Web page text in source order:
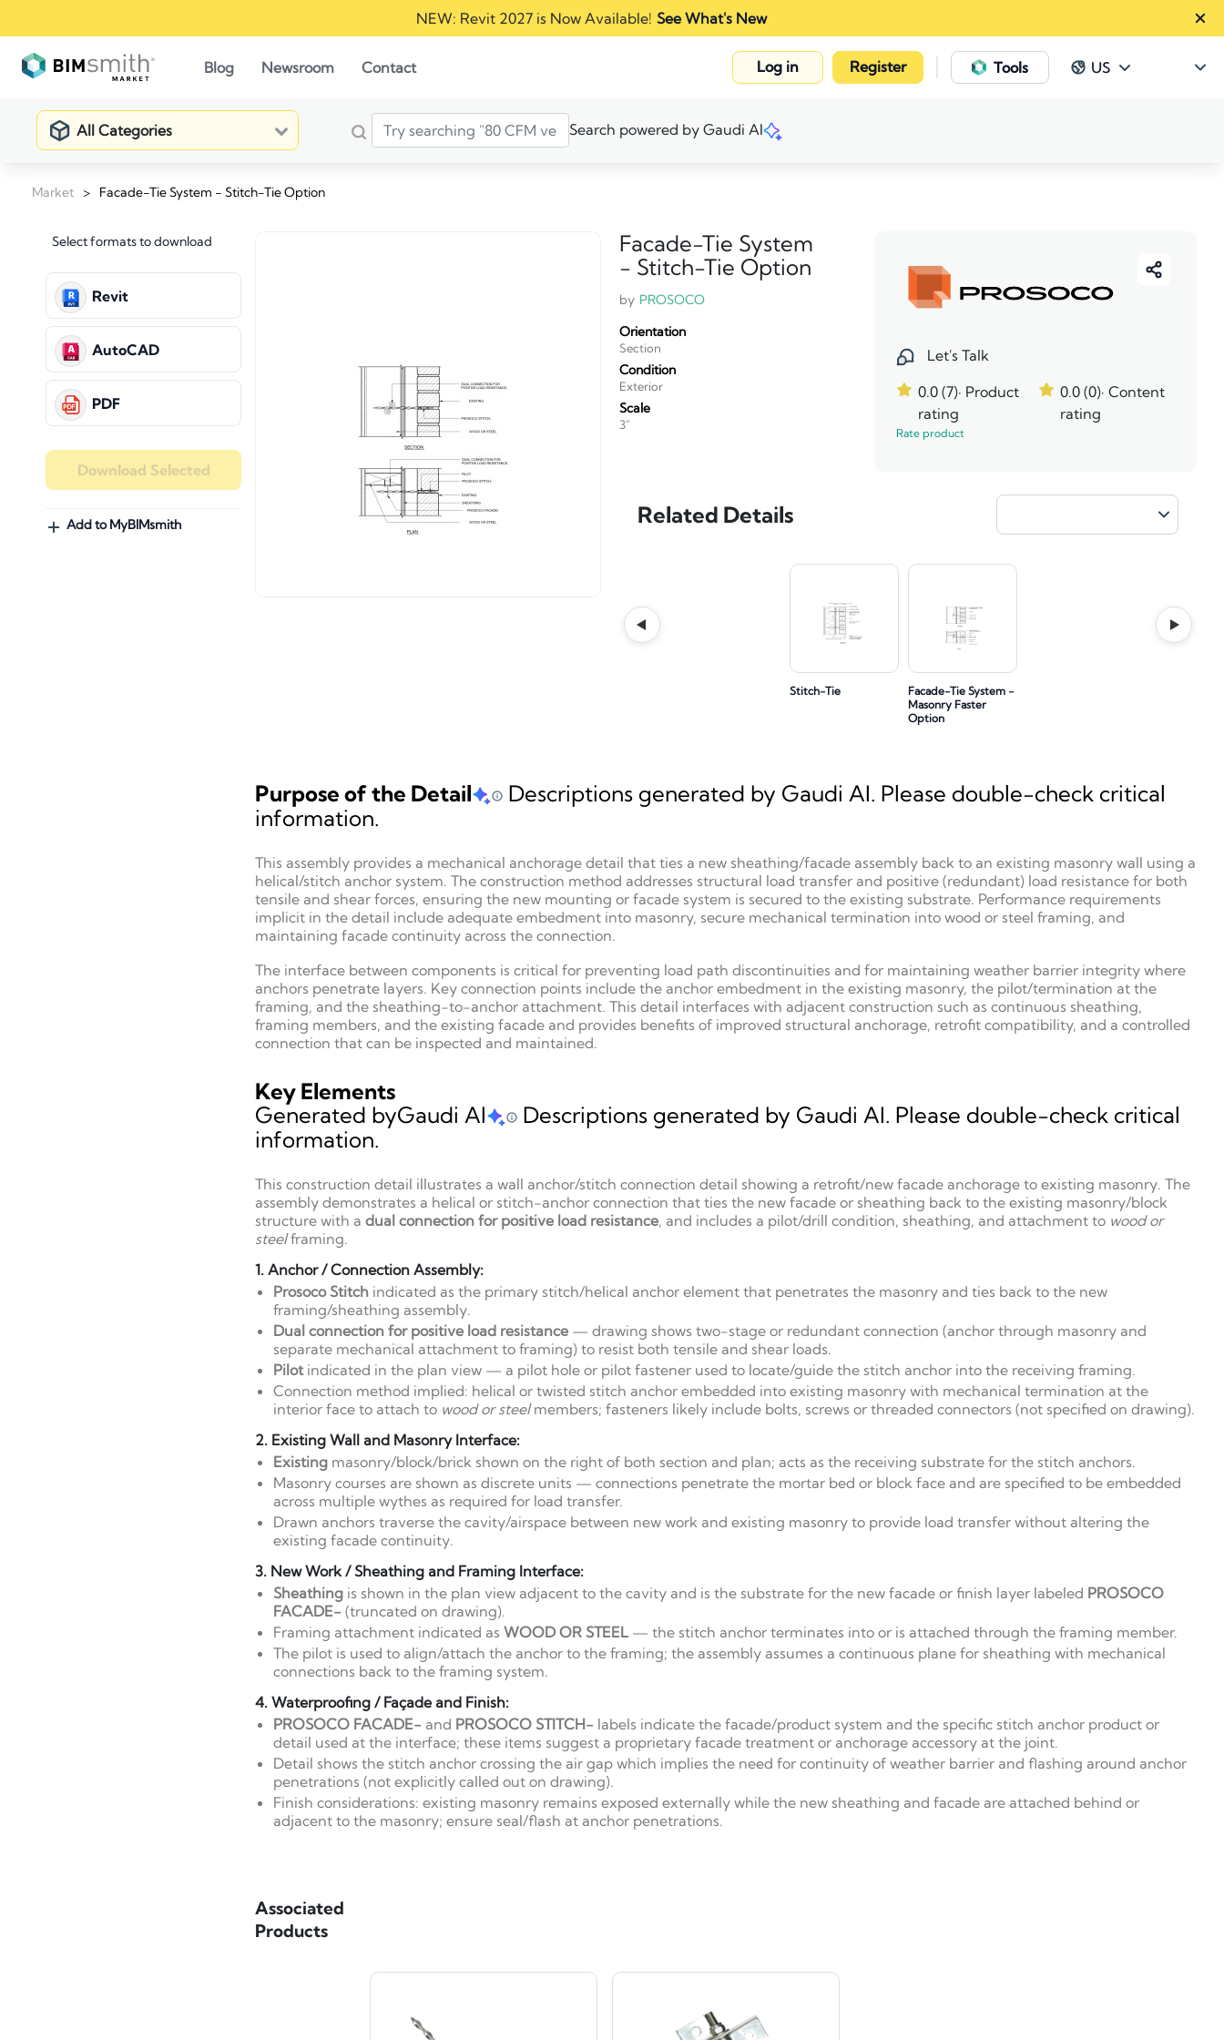
NEW: Revit 2027 is Now Available! See What's New
Blog Newsroom Contact Log in Register Tools US
All Categories Search powered by Gaudi AI
Market > Facade-Tie System - Stitch-Tie Option
Select formats to download
Revit
AutoCAD
PDF
Download Selected
Add to MyBIMsmith
Facade-Tie System
- Stitch-Tie Option
by PROSOCO
Orientation
Section
Condition
Exterior
Scale
3"
Let's Talk
0.0 (7)· Product
rating
0.0 (0)· Content
rating
Rate product
Related Details
Stitch-Tie
Facade-Tie System -
Masonry Faster
Option
Purpose of the Detail
Descriptions generated by Gaudi AI. Please double-check critical
information.
This assembly provides a mechanical anchorage detail that ties a new sheathing/facade assembly back to an existing masonry wall using a
helical/stitch anchor system. The construction method addresses structural load transfer and positive (redundant) load resistance for both
tensile and shear forces, ensuring the new mounting or facade system is secured to the existing substrate. Performance requirements
implicit in the detail include adequate embedment into masonry, secure mechanical termination into wood or steel framing, and
maintaining facade continuity across the connection.
The interface between components is critical for preventing load path discontinuities and for maintaining weather barrier integrity where
anchors penetrate layers. Key connection points include the anchor embedment in the existing masonry, the pilot/termination at the
framing, and the sheathing-to-anchor attachment. This detail interfaces with adjacent construction such as continuous sheathing,
framing members, and the existing facade and provides benefits of improved structural anchorage, retrofit compatibility, and a controlled
connection that can be inspected and maintained.
Key Elements
Generated byGaudi AI
Descriptions generated by Gaudi AI. Please double-check critical
information.
This construction detail illustrates a wall anchor/stitch connection detail showing a retrofit/new facade anchorage to existing masonry. The
assembly demonstrates a helical or stitch-anchor connection that ties the new facade or sheathing back to the existing masonry/block
structure with a dual connection for positive load resistance, and includes a pilot/drill condition, sheathing, and attachment to wood or
steelframing.
1. Anchor / Connection Assembly:
Prosoco Stitch indicated as the primary stitch/helical anchor element that penetrates the masonry and ties back to the new
framing/sheathing assembly.
Dual connection for positive load resistance — drawing shows two-stage or redundant connection (anchor through masonry and
separate mechanical attachment to framing) to resist both tensile and shear loads.
Pilotindicated in the plan view — a pilot hole or pilot fastener used to locate/guide the stitch anchor into the receiving framing.
Connection method implied: helical or twisted stitch anchor embedded into existing masonry with mechanical termination at the
interior face to attach to wood or steelmembers; fasteners likely include bolts, screws or threaded connectors (not specified on drawing).
2. Existing Wall and Masonry Interface:
Existing masonry/block/brick shown on the right of both section and plan; acts as the receiving substrate for the stitch anchors.
Masonry courses are shown as discrete units — connections penetrate the mortar bed or block face and are specified to be embedded
across multiple wythes as required for load transfer.
Drawn anchors traverse the cavity/airspace between new work and existing masonry to provide load transfer without altering the
existing facade continuity.
3. New Work / Sheathing and Framing Interface:
Sheathing is shown in the plan view adjacent to the cavity and is the substrate for the new facade or finish layer labeled PROSOCO
FACADE- (truncated on drawing).
Framing attachment indicated as WOOD OR STEEL — the stitch anchor terminates into or is attached through the framing member.
The pilot is used to align/attach the anchor to the framing; the assembly assumes a continuous plane for sheathing with mechanical
connections back to the framing system.
4. Waterproofing / Façade and Finish:
PROSOCO FACADE- and PROSOCO STITCH- labels indicate the facade/product system and the specific stitch anchor product or
detail used at the interface; these items suggest a proprietary facade treatment or anchorage accessory at the joint.
Detail shows the stitch anchor crossing the air gap which implies the need for continuity of weather barrier and flashing around anchor
penetrations (not explicitly called out on drawing).
Finish considerations: existing masonry remains exposed externally while the new sheathing and facade are attached behind or
adjacent to the masonry; ensure seal/flash at anchor penetrations.
Associated
Products